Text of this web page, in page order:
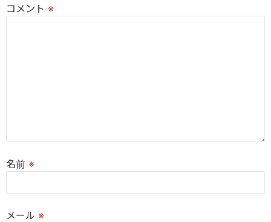
コメント ※
名前 ※
メール ※